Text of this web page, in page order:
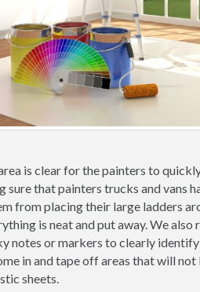
is clear for the painters to
that painters trucks and vans
from placing their large ladders
is neat and put away. We
notes or markers to clearly
in and tape off areas that will not
sheets.